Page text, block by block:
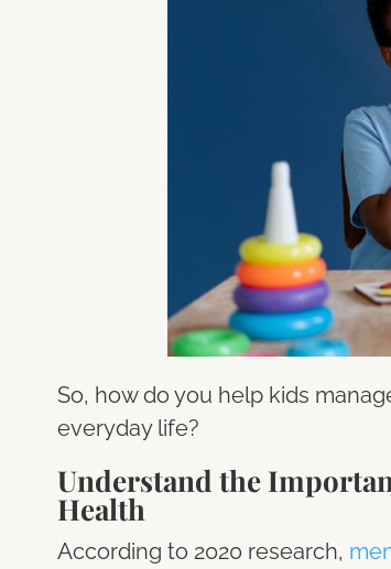
So, how do you help kids
everyday life?
Understand the
Health
According to 2020 research,